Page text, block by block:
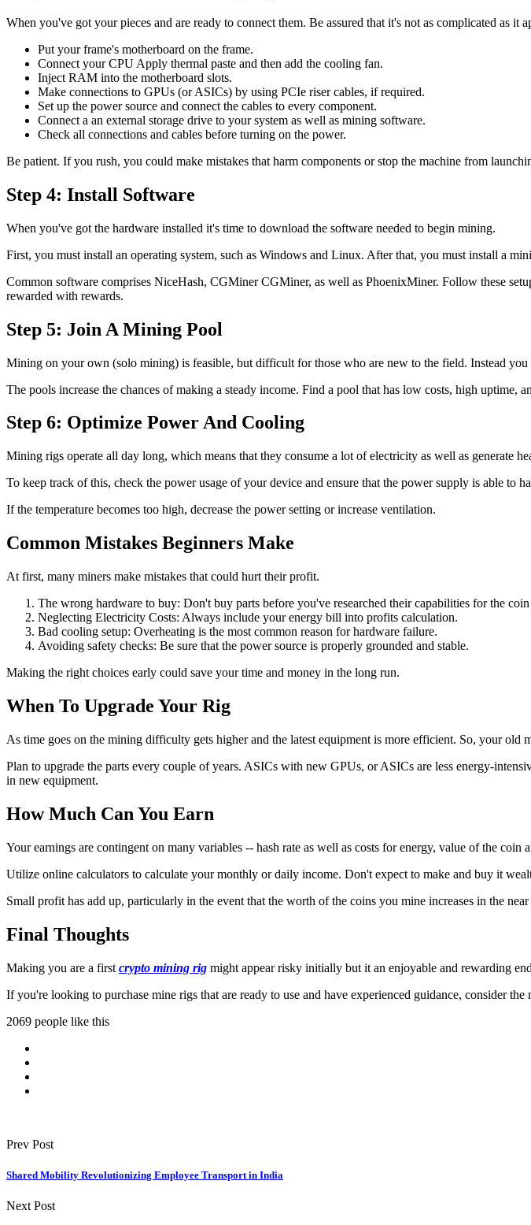
When you've got your pieces and are ready to connect them. Be assured that it's not as complicated as it
Put your frame's motherboard on the frame.
Connect your CPU Apply thermal paste and then add the cooling fan.
Inject RAM into the motherboard slots.
Make connections to GPUs (or ASICs) by using PCIe riser cables, if required.
Set up the power source and connect the cables to every component.
Connect a an external storage drive to your system as well as mining software.
Check all connections and cables before turning on the power.
Be patient. If you rush, you could make mistakes that harm components or stop the machine from
Step 4: Install Software
When you've got the hardware installed it's time to download the software needed to begin mining.
First, you must install an operating system, such as Windows and Linux. After that, you must install a
Common software comprises NiceHash, CGMiner CGMiner, as well as PhoenixMiner. Follow these
rewarded with rewards.
Step 5: Join A Mining Pool
Mining on your own (solo mining) is feasible, but difficult for those who are new to the field. Instead
The pools increase the chances of making a steady income. Find a pool that has low costs, high uptime,
Step 6: Optimize Power And Cooling
Mining rigs operate all day long, which means that they consume a lot of electricity as well as generate
To keep track of this, check the power usage of your device and ensure that the power supply is able to
If the temperature becomes too high, decrease the power setting or increase ventilation.
Common Mistakes Beginners Make
At first, many miners make mistakes that could hurt their profit.
The wrong hardware to buy: Don't buy parts before you've researched their capabilities for the
Neglecting Electricity Costs: Always include your energy bill into profits calculation.
Bad cooling setup: Overheating is the most common reason for hardware failure.
Avoiding safety checks: Be sure that the power source is properly grounded and stable.
Making the right choices early could save your time and money in the long run.
When To Upgrade Your Rig
As time goes on the mining difficulty gets higher and the latest equipment is more efficient. So, your old
Plan to upgrade the parts every couple of years. ASICs with new GPUs, or ASICs are less energy-
in new equipment.
How Much Can You Earn
Your earnings are contingent on many variables -- hash rate as well as costs for energy, value of the coin
Utilize online calculators to calculate your monthly or daily income. Don't expect to make and buy it
Small profit has add up, particularly in the event that the worth of the coins you mine increases in the
Final Thoughts
Making you are a first crypto mining rig might appear risky initially but it an enjoyable and rewarding
If you're looking to purchase mine rigs that are ready to use and have experienced guidance, consider
2069 people like this
Prev Post
Shared Mobility Revolutionizing Employee Transport in India
Next Post